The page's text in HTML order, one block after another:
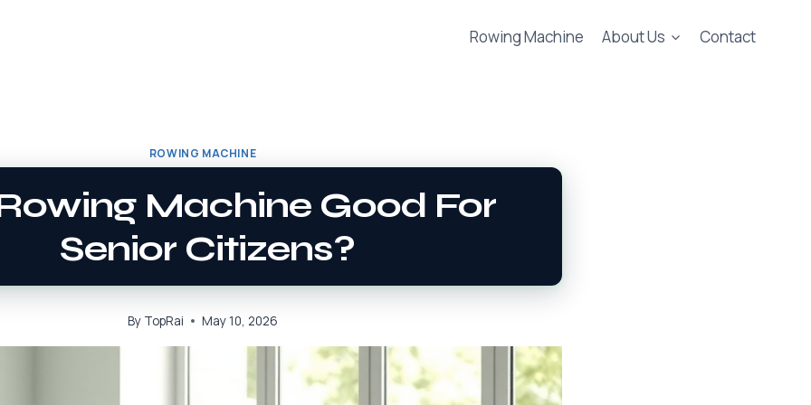
Rowing Machine About Us Contact
ROWING MACHINE
Machine Good For
Senior Citizens?
By TopRai May 10, 2026